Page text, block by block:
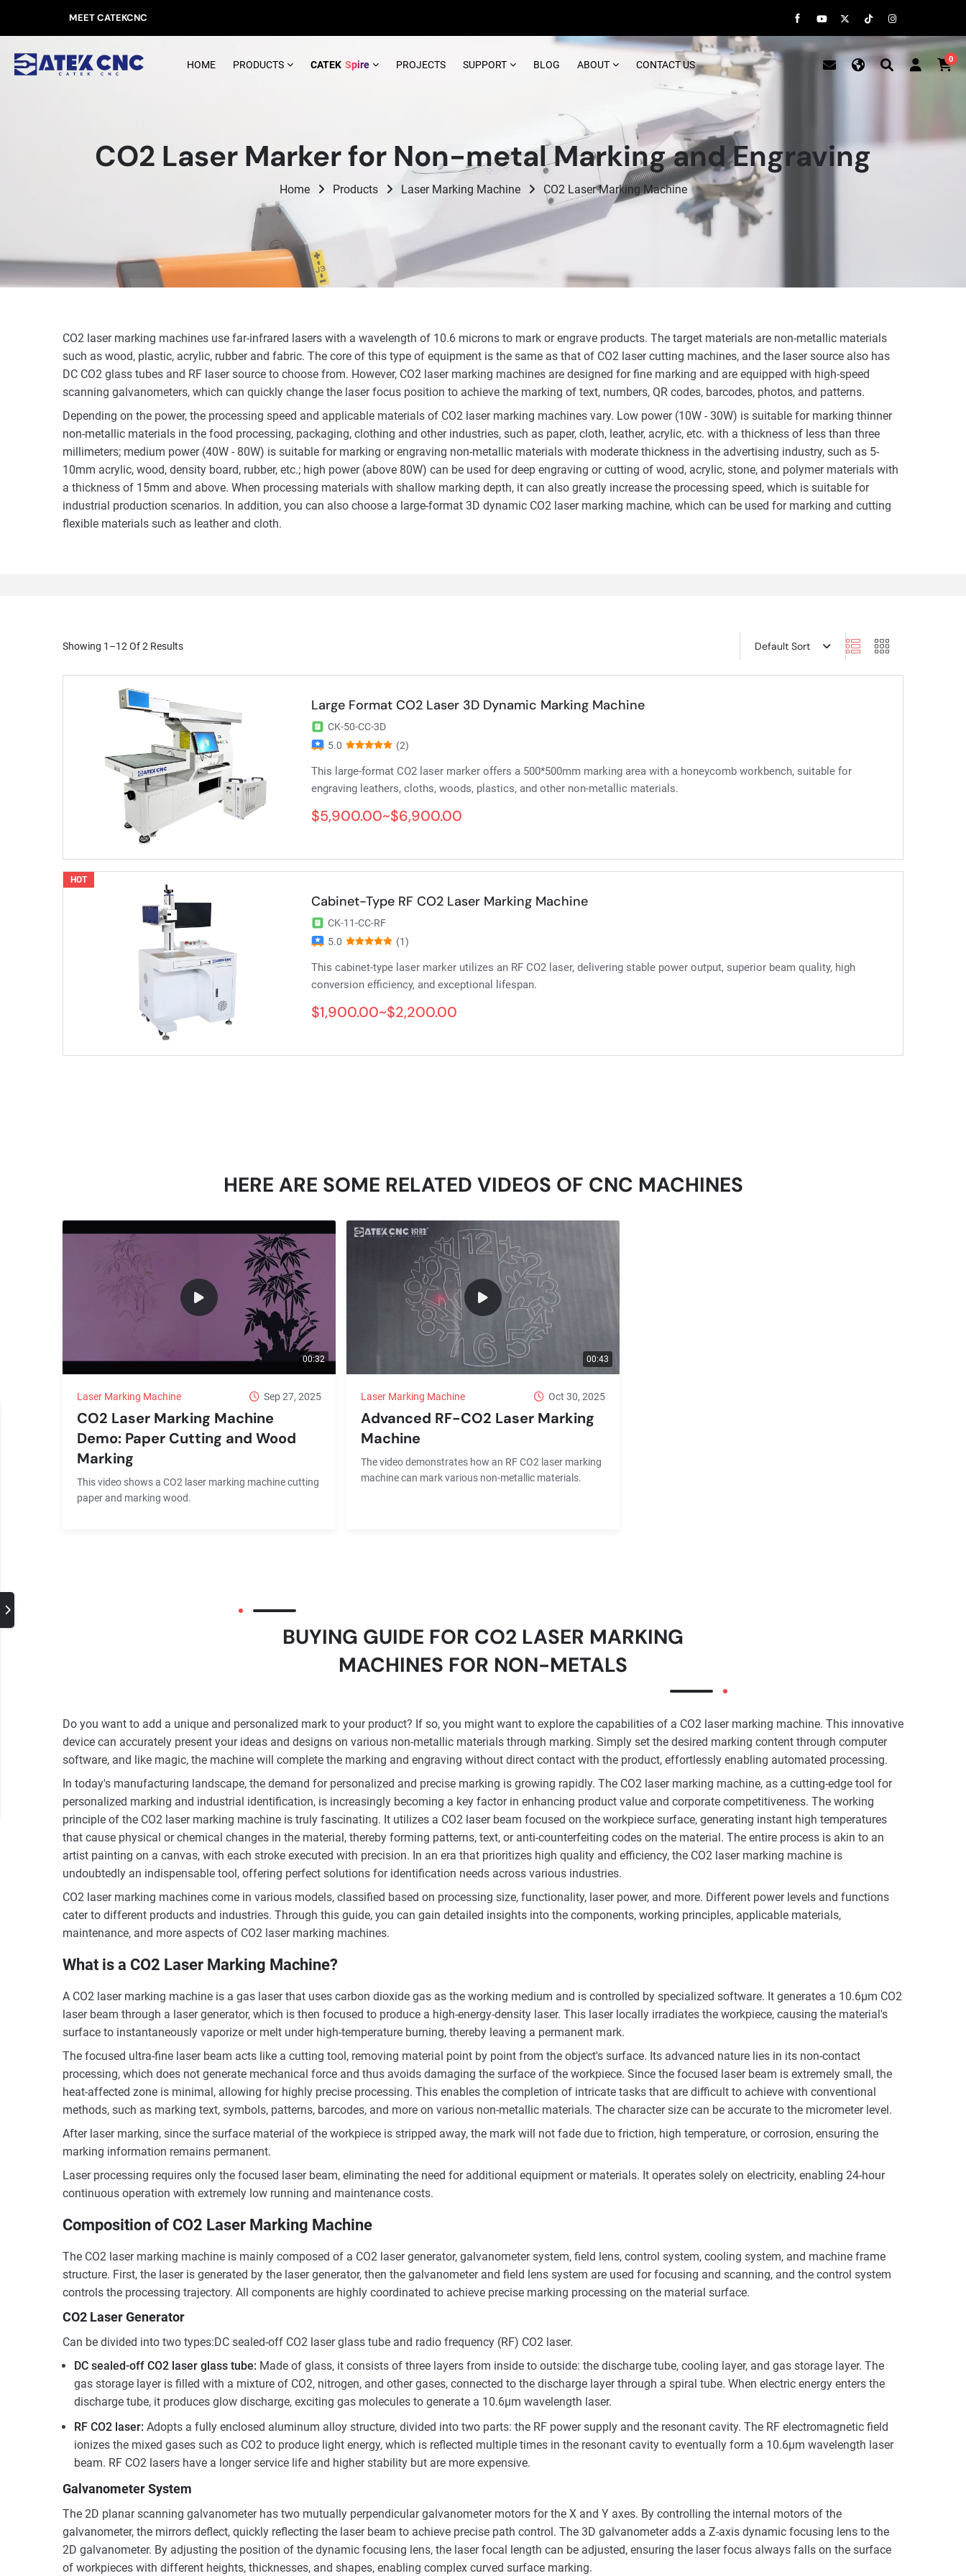
MEET CATEKCNC
0
HOME PRODUCTS CATEK Spire PROJECTS SUPPORT BLOG ABOUT CONTACT US
CO2 Laser Marker for Non-metal Marking and Engraving
Home Products Laser Marking Machine CO2 Laser Marking Machine
CO2 laser marking machines use far-infrared lasers with a wavelength of 10.6 microns to mark or engrave products. The target materials are non-metallic materials
such as wood, plastic, acrylic, rubber and fabric. The core of this type of equipment is the same as that of CO2 laser cutting machines, and the laser source also has
DC CO2 glass tubes and RF laser source to choose from. However, CO2 laser marking machines are designed for fine marking and are equipped with high-speed
scanning galvanometers, which can quickly change the laser focus position to achieve the marking of text, numbers, QR codes, barcodes, photos, and patterns.
Depending on the power, the processing speed and applicable materials of CO2 laser marking machines vary. Low power (10W - 30W) is suitable for marking thinner
non-metallic materials in the food processing, packaging, clothing and other industries, such as paper, cloth, leather, acrylic, etc. with a thickness of less than three
millimeters; medium power (40W - 80W) is suitable for marking or engraving non-metallic materials with moderate thickness in the advertising industry, such as 5-
10mm acrylic, wood, density board, rubber, etc.; high power (above 80W) can be used for deep engraving or cutting of wood, acrylic, stone, and polymer materials with
a thickness of 15mm and above. When processing materials with shallow marking depth, it can also greatly increase the processing speed, which is suitable for
industrial production scenarios. In addition, you can also choose a large-format 3D dynamic CO2 laser marking machine, which can be used for marking and cutting
flexible materials such as leather and cloth.
Showing 1–12 Of 2 Results Default Sort
Large Format CO2 Laser 3D Dynamic Marking Machine
CK-50-CC-3D
5.0
(2)
This large-format CO2 laser marker offers a 500*500mm marking area with a honeycomb workbench, suitable for
engraving leathers, cloths, woods, plastics, and other non-metallic materials.
$5,900.00~$6,900.00
HOT
Cabinet-Type RF CO2 Laser Marking Machine
CK-11-CC-RF
5.0
(1)
This cabinet-type laser marker utilizes an RF CO2 laser, delivering stable power output, superior beam quality, high
conversion efficiency, and exceptional lifespan.
$1,900.00~$2,200.00
HERE ARE SOME RELATED VIDEOS OF CNC MACHINES
00:32
Laser Marking Machine Sep 27, 2025
CO2 Laser Marking Machine
Demo: Paper Cutting and Wood
Marking
This video shows a CO2 laser marking machine cutting
paper and marking wood.
00:43
Laser Marking Machine Oct 30, 2025
Advanced RF-CO2 Laser Marking
Machine
The video demonstrates how an RF CO2 laser marking
machine can mark various non-metallic materials.
BUYING GUIDE FOR CO2 LASER MARKING
MACHINES FOR NON-METALS
Do you want to add a unique and personalized mark to your product? If so, you might want to explore the capabilities of a CO2 laser marking machine. This innovative
device can accurately present your ideas and designs on various non-metallic materials through marking. Simply set the desired marking content through computer
software, and like magic, the machine will complete the marking and engraving without direct contact with the product, effortlessly enabling automated processing.
In today's manufacturing landscape, the demand for personalized and precise marking is growing rapidly. The CO2 laser marking machine, as a cutting-edge tool for
personalized marking and industrial identification, is increasingly becoming a key factor in enhancing product value and corporate competitiveness. The working
principle of the CO2 laser marking machine is truly fascinating. It utilizes a CO2 laser beam focused on the workpiece surface, generating instant high temperatures
that cause physical or chemical changes in the material, thereby forming patterns, text, or anti-counterfeiting codes on the material. The entire process is akin to an
artist painting on a canvas, with each stroke executed with precision. In an era that prioritizes high quality and efficiency, the CO2 laser marking machine is
undoubtedly an indispensable tool, offering perfect solutions for identification needs across various industries.
CO2 laser marking machines come in various models, classified based on processing size, functionality, laser power, and more. Different power levels and functions
cater to different products and industries. Through this guide, you can gain detailed insights into the components, working principles, applicable materials,
maintenance, and more aspects of CO2 laser marking machines.
What is a CO2 Laser Marking Machine?
A CO2 laser marking machine is a gas laser that uses carbon dioxide gas as the working medium and is controlled by specialized software. It generates a 10.6μm CO2
laser beam through a laser generator, which is then focused to produce a high-energy-density laser. This laser locally irradiates the workpiece, causing the material's
surface to instantaneously vaporize or melt under high-temperature burning, thereby leaving a permanent mark.
The focused ultra-fine laser beam acts like a cutting tool, removing material point by point from the object's surface. Its advanced nature lies in its non-contact
processing, which does not generate mechanical force and thus avoids damaging the surface of the workpiece. Since the focused laser beam is extremely small, the
heat-affected zone is minimal, allowing for highly precise processing. This enables the completion of intricate tasks that are difficult to achieve with conventional
methods, such as marking text, symbols, patterns, barcodes, and more on various non-metallic materials. The character size can be accurate to the micrometer level.
After laser marking, since the surface material of the workpiece is stripped away, the mark will not fade due to friction, high temperature, or corrosion, ensuring the
marking information remains permanent.
Laser processing requires only the focused laser beam, eliminating the need for additional equipment or materials. It operates solely on electricity, enabling 24-hour
continuous operation with extremely low running and maintenance costs.
Composition of CO2 Laser Marking Machine
The CO2 laser marking machine is mainly composed of a CO2 laser generator, galvanometer system, field lens, control system, cooling system, and machine frame
structure. First, the laser is generated by the laser generator, then the galvanometer and field lens system are used for focusing and scanning, and the control system
controls the processing trajectory. All components are highly coordinated to achieve precise marking processing on the material surface.
CO2 Laser Generator
Can be divided into two types:DC sealed-off CO2 laser glass tube and radio frequency (RF) CO2 laser.
DC sealed-off CO2 laser glass tube: Made of glass, it consists of three layers from inside to outside: the discharge tube, cooling layer, and gas storage layer. The
gas storage layer is filled with a mixture of CO2, nitrogen, and other gases, connected to the discharge layer through a spiral tube. When electric energy enters the
discharge tube, it produces glow discharge, exciting gas molecules to generate a 10.6μm wavelength laser.
RF CO2 laser: Adopts a fully enclosed aluminum alloy structure, divided into two parts: the RF power supply and the resonant cavity. The RF electromagnetic field
ionizes the mixed gases such as CO2 to produce light energy, which is reflected multiple times in the resonant cavity to eventually form a 10.6μm wavelength laser
beam. RF CO2 lasers have a longer service life and higher stability but are more expensive.
Galvanometer System
The 2D planar scanning galvanometer has two mutually perpendicular galvanometer motors for the X and Y axes. By controlling the internal motors of the
galvanometer, the mirrors deflect, quickly reflecting the laser beam to achieve precise path control. The 3D galvanometer adds a Z-axis dynamic focusing lens to the
2D galvanometer. By adjusting the position of the dynamic focusing lens, the laser focal length can be adjusted, ensuring the laser focus always falls on the surface
of workpieces with different heights, thicknesses, and shapes, enabling complex curved surface marking.